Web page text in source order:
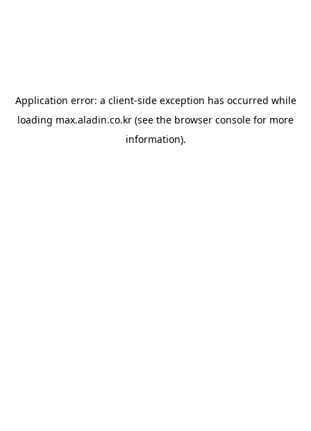
Application error: a client-side exception has occurred while
loading max.aladin.co.kr (see the browser console for more
information).